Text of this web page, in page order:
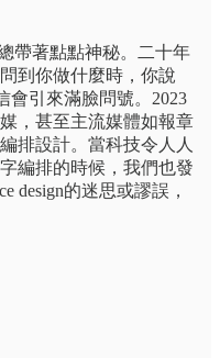
帶著點點神秘。二十年
到你做什麼時，你說
會引來滿臉問號。2023
，甚至主流媒體如報章
排設計。當科技令人人
編排的時候，我們也發
design的迷思或謬誤，